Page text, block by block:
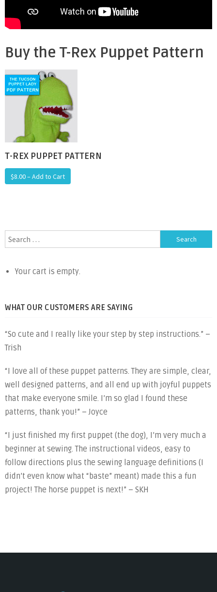
Buy the T-Rex Puppet Pattern
T-REX PUPPET PATTERN
$8.00 – Add to Cart
Search
for:
Your cart is empty.
WHAT OUR CUSTOMERS ARE SAYING
“So cute and I really like your step by step instructions.” –
Trish
“I love all of these puppet patterns. They are simple, clear,
well designed patterns, and all end up with joyful puppets
that make everyone smile. I’m so glad I found these
patterns, thank you!” – Joyce
“I just finished my first puppet (the dog), I’m very much a
beginner at sewing. The instructional videos, easy to
follow directions plus the sewing language definitions (I
didn’t even know what “baste” meant) made this a fun
project! The horse puppet is next!” – SKH